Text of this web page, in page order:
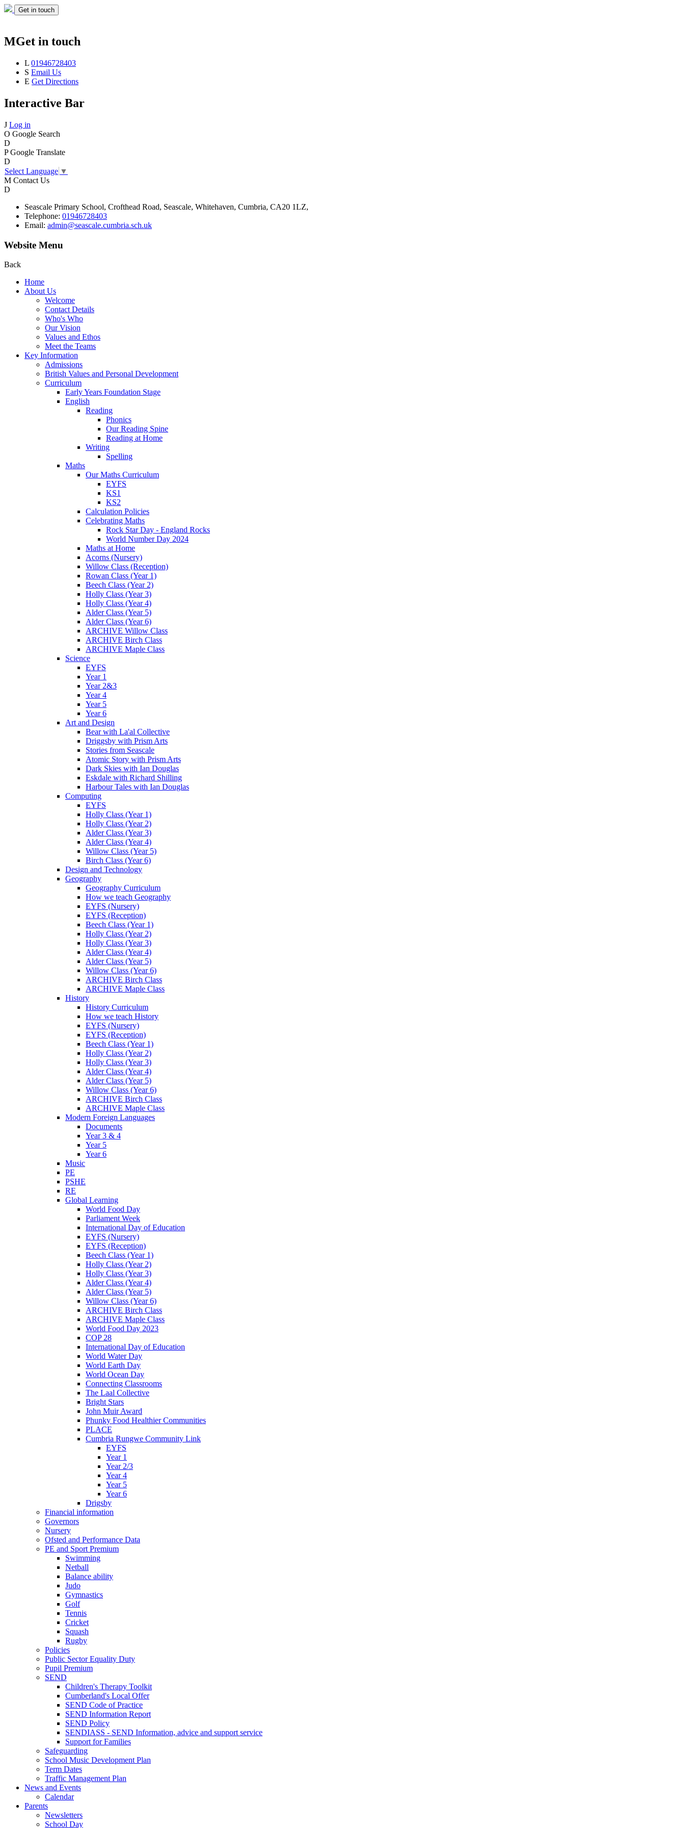
Get in touch
MGet in touch
L 01946728403
S Email Us
E Get Directions
Interactive Bar
J Log in
O Google Search
D
P Google Translate
D
Select Language ▼
M Contact Us
D
Seascale Primary School, Crofthead Road, Seascale, Whitehaven, Cumbria, CA20 1LZ,
Telephone: 01946728403
Email: admin@seascale.cumbria.sch.uk
Website Menu
Back
Home
About Us
Welcome
Contact Details
Who's Who
Our Vision
Values and Ethos
Meet the Teams
Key Information
Admissions
British Values and Personal Development
Curriculum
Early Years Foundation Stage
English
Reading
Phonics
Our Reading Spine
Reading at Home
Writing
Spelling
Maths
Our Maths Curriculum
EYFS
KS1
KS2
Calculation Policies
Celebrating Maths
Rock Star Day - England Rocks
World Number Day 2024
Maths at Home
Acorns (Nursery)
Willow Class (Reception)
Rowan Class (Year 1)
Beech Class (Year 2)
Holly Class (Year 3)
Holly Class (Year 4)
Alder Class (Year 5)
Alder Class (Year 6)
ARCHIVE Willow Class
ARCHIVE Birch Class
ARCHIVE Maple Class
Science
EYFS
Year 1
Year 2&3
Year 4
Year 5
Year 6
Art and Design
Bear with La'al Collective
Driggsby with Prism Arts
Stories from Seascale
Atomic Story with Prism Arts
Dark Skies with Ian Douglas
Eskdale with Richard Shilling
Harbour Tales with Ian Douglas
Computing
EYFS
Holly Class (Year 1)
Holly Class (Year 2)
Alder Class (Year 3)
Alder Class (Year 4)
Willow Class (Year 5)
Birch Class (Year 6)
Design and Technology
Geography
Geography Curriculum
How we teach Geography
EYFS (Nursery)
EYFS (Reception)
Beech Class (Year 1)
Holly Class (Year 2)
Holly Class (Year 3)
Alder Class (Year 4)
Alder Class (Year 5)
Willow Class (Year 6)
ARCHIVE Birch Class
ARCHIVE Maple Class
History
History Curriculum
How we teach History
EYFS (Nursery)
EYFS (Reception)
Beech Class (Year 1)
Holly Class (Year 2)
Holly Class (Year 3)
Alder Class (Year 4)
Alder Class (Year 5)
Willow Class (Year 6)
ARCHIVE Birch Class
ARCHIVE Maple Class
Modern Foreign Languages
Documents
Year 3 & 4
Year 5
Year 6
Music
PE
PSHE
RE
Global Learning
World Food Day
Parliament Week
International Day of Education
EYFS (Nursery)
EYFS (Reception)
Beech Class (Year 1)
Holly Class (Year 2)
Holly Class (Year 3)
Alder Class (Year 4)
Alder Class (Year 5)
Willow Class (Year 6)
ARCHIVE Birch Class
ARCHIVE Maple Class
World Food Day 2023
COP 28
International Day of Education
World Water Day
World Earth Day
World Ocean Day
Connecting Classrooms
The Laal Collective
Bright Stars
John Muir Award
Phunky Food Healthier Communities
PLACE
Cumbria Rungwe Community Link
EYFS
Year 1
Year 2/3
Year 4
Year 5
Year 6
Drigsby
Financial information
Governors
Nursery
Ofsted and Performance Data
PE and Sport Premium
Swimming
Netball
Balance ability
Judo
Gymnastics
Golf
Tennis
Cricket
Squash
Rugby
Policies
Public Sector Equality Duty
Pupil Premium
SEND
Children's Therapy Toolkit
Cumberland's Local Offer
SEND Code of Practice
SEND Information Report
SEND Policy
SENDIASS - SEND Information, advice and support service
Support for Families
Safeguarding
School Music Development Plan
Term Dates
Traffic Management Plan
News and Events
Calendar
Parents
Newsletters
School Day